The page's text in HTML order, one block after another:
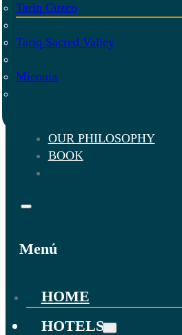
Tariq Cuzco
Tariq Sacred Valley
Miconia
OUR PHILOSOPHY
BOOK
Menú
HOME
HOTELS